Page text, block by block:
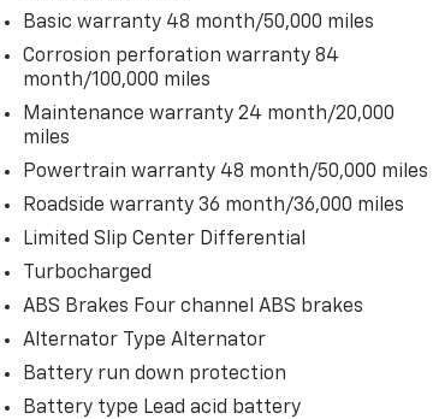
Basic warranty 48 month/50,000 miles
Corrosion perforation warranty 84
month/100,000 miles
Maintenance warranty 24 month/20,000
miles
Powertrain warranty 48 month/50,000 miles
Roadside warranty 36 month/36,000 miles
Limited Slip Center Differential
Turbocharged
ABS Brakes Four channel ABS brakes
Alternator Type Alternator
Battery run down protection
Battery type Lead acid battery